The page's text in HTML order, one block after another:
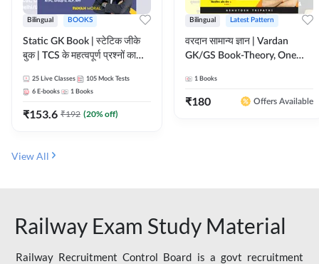
Bilingual BOOKS
Static GK Book | स्टेटिक जीके
बुक | TCS के महत्वपूर्ण प्रश्नों का
Edition) By Adda247
25 Live Classes 105 Mock Tests
6 E-books 1 Books
₹153.6 ₹192 (20% off)
Bilingual Latest Pattern
वरदान सामान्य ज्ञान | Vardan
GK/GS Book-Theory, One
Practice Set(Bilingual Printed
Edition) by Adda247
1 Books
₹180 Offers Available
View All
Railway Exam Study Material
Railway Recruitment Control Board is a govt recruitment